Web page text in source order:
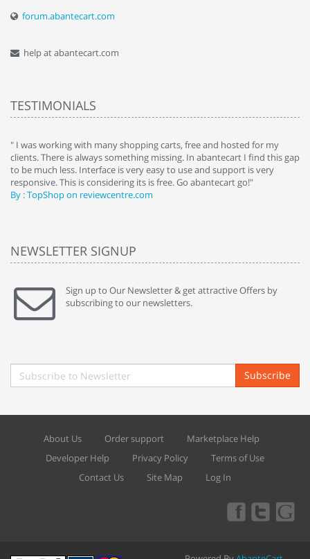
forum.abantecart.com
help at abantecart.com
TESTIMONIALS
" I was working with many shopping carts, free and hosted for my
clients. There is always something missing. In abantecart I find this gap
to be much less. Interface is very easy to use and support is very
responsive. This is considering its is free. Go abantecart go!"
By : TopShop on reviewcentre.com
NEWSLETTER SIGNUP
Sign up to Our Newsletter & get attractive Offers by
subscribing to our newsletters.
Subscribe
About Us Order support
Marketplace Help
Developer Help
Privacy Policy
Terms of Use
Contact Us
Site Map Log In